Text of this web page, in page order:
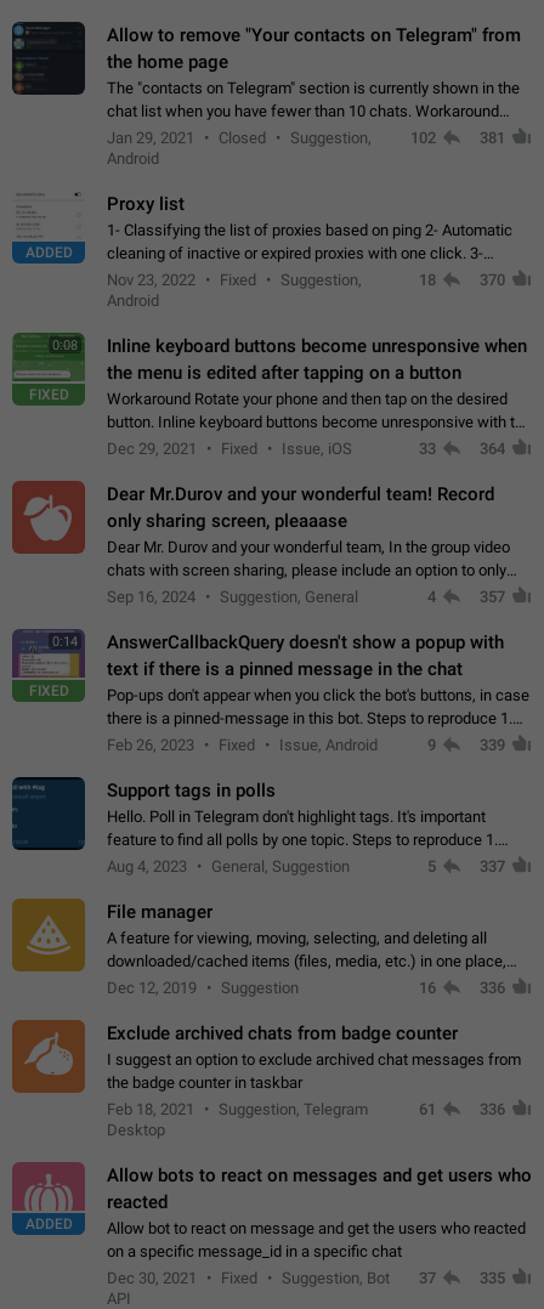
Allow to remove "Your contacts on Telegram" from
the home page
The "contacts on Telegram" section is currently shown in the
chat list when you have fewer than 10 chats. Workaround
Have more than 10 chats in your list.
Jan 29, 2021 Closed
Suggestion,
Android
102 381
ADDED
Proxy list
1- Classifying the list of proxies based on ping 2- Automatic
cleaning of inactive or expired proxies with one click. 3-
Manual removal of a large number of proxies in the proxy list.
4- Sharing multiple…
Nov 23, 2022 Fixed
Suggestion,
Android
18 370
0:08
FIXED
Inline keyboard buttons become unresponsive when
the menu is edited after tapping on a button
Workaround Rotate your phone and then tap on the desired
button. Inline keyboard buttons become unresponsive with the
new "menu transition" animation that appears when the menu
Dec 29, 2021 Fixed Issue, iOS 33 364
Dear Mr.Durov and your wonderful team! Record
only sharing screen, pleaaase
Dear Mr. Durov and your wonderful team, In the group video
chats with screen sharing, please include an option to only
record the shared screen, without switching to the avatars of
Sep 16, 2024 Suggestion, General 4 357
0:14
FIXED
AnswerCallbackQuery doesn't show a popup with
text if there is a pinned message in the chat
Pop-ups don't appear when you click the bot's buttons, in case
there is a pinned-message in this bot. Steps to reproduce 1.
Open @BotFather and pin random message. 2. Go to
Feb 26, 2023 Fixed Issue, Android 9 339
Support tags in polls
Hello. Poll in Telegram don't highlight tags. It's important
feature to find all polls by one topic. Steps to reproduce 1.
Create poll with any tag (#something) in question 2. Publish
Aug 4, 2023 General, Suggestion 5 337
File manager
A feature for viewing, moving, selecting, and deleting all
downloaded/cached items (files, media, etc.) in one place,
perhaps under Storage Usage in the app's Settings. This can
Dec 12, 2019 Suggestion 16 336
Exclude archived chats from badge counter
I suggest an option to exclude archived chat messages from
the badge counter in taskbar
Feb 18, 2021
Suggestion, Telegram
Desktop
61 336
ADDED
Allow bots to react on messages and get users who
reacted
Allow bot to react on message and get the users who reacted
on a specific message_id in a specific chat
Dec 30, 2021
Fixed
Suggestion, Bot
API
37 335